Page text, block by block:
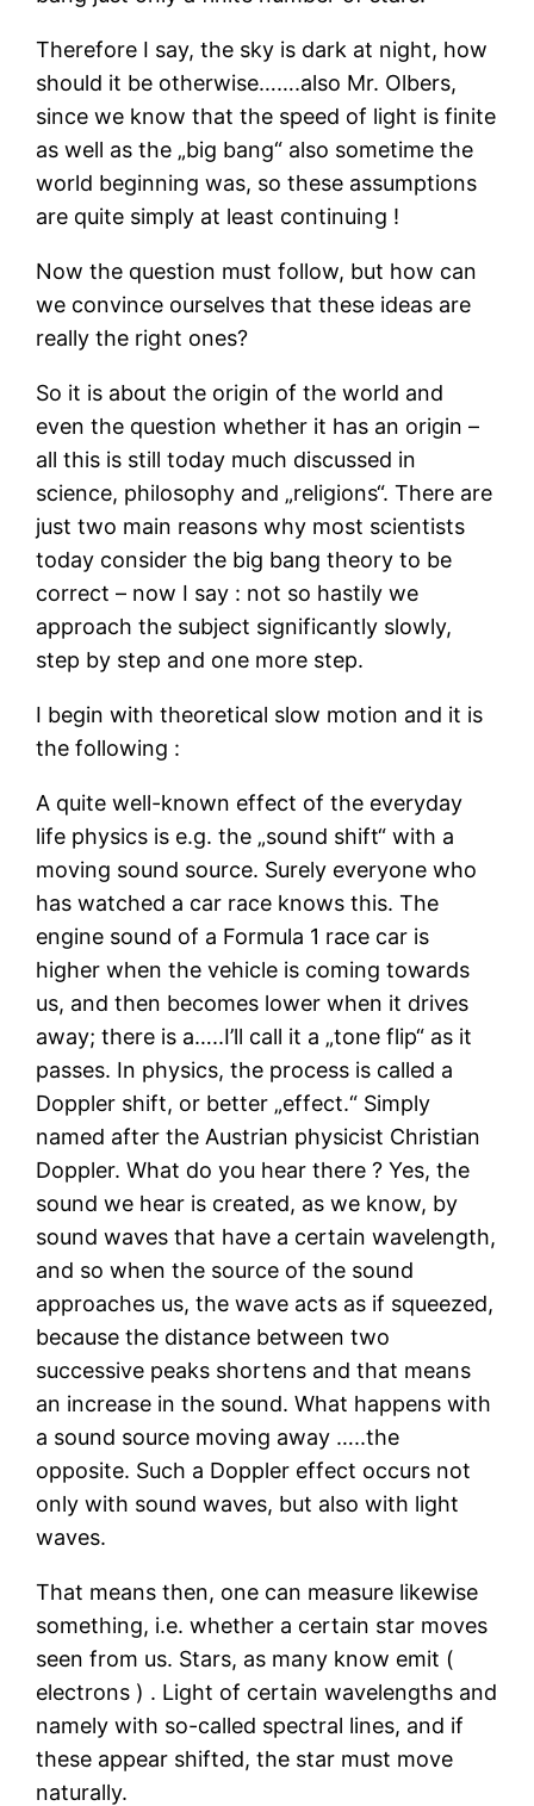
Therefore I say, the sky is dark at night, how
should it be otherwise…….also Mr. Olbers,
since we know that the speed of light is finite
as well as the „big bang“ also sometime the
world beginning was, so these assumptions
are quite simply at least continuing !
Now the question must follow, but how can
we convince ourselves that these ideas are
really the right ones?
So it is about the origin of the world and
even the question whether it has an origin –
all this is still today much discussed in
science, philosophy and „religions“. There are
just two main reasons why most scientists
today consider the big bang theory to be
correct – now I say : not so hastily we
approach the subject significantly slowly,
step by step and one more step.
I begin with theoretical slow motion and it is
the following :
A quite well-known effect of the everyday
life physics is e.g. the „sound shift“ with a
moving sound source. Surely everyone who
has watched a car race knows this. The
engine sound of a Formula 1 race car is
higher when the vehicle is coming towards
us, and then becomes lower when it drives
away; there is a…..I’ll call it a „tone flip“ as it
passes. In physics, the process is called a
Doppler shift, or better „effect.“ Simply
named after the Austrian physicist Christian
Doppler. What do you hear there ? Yes, the
sound we hear is created, as we know, by
sound waves that have a certain wavelength,
and so when the source of the sound
approaches us, the wave acts as if squeezed,
because the distance between two
successive peaks shortens and that means
an increase in the sound. What happens with
a sound source moving away …..the
opposite. Such a Doppler effect occurs not
only with sound waves, but also with light
waves.
That means then, one can measure likewise
something, i.e. whether a certain star moves
seen from us. Stars, as many know emit (
electrons ) . Light of certain wavelengths and
namely with so-called spectral lines, and if
these appear shifted, the star must move
naturally.